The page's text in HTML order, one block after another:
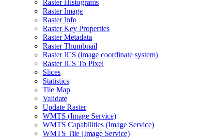
Raster Histograms
Raster Image
Raster Info
Raster Key Properties
Raster Metadata
Raster Thumbnail
Raster ICS (image coordinate system)
Raster ICS To Pixel
Slices
Statistics
Tile Map
Validate
Update Raster
WMTS (Image Service)
WMTS Capabilities (Image Service)
WMTS Tile (Image Service)